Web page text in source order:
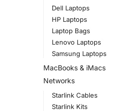
Dell Laptops
HP Laptops
Laptop Bags
Lenovo Laptops
Samsung Laptops
MacBooks & iMacs
Networks
Starlink Cables
Starlink Kits